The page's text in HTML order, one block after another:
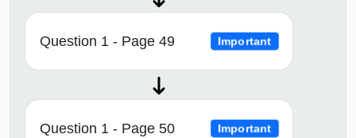
Question 1 - Page 49 Important
Question 1 - Page 50 Important